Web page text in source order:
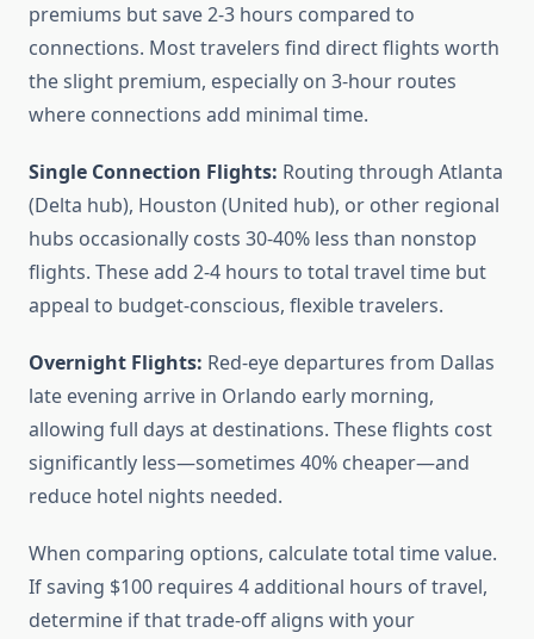
premiums but save 2-3 hours compared to
connections. Most travelers find direct flights worth
the slight premium, especially on 3-hour routes
where connections add minimal time.
Single Connection Flights: Routing through Atlanta
(Delta hub), Houston (United hub), or other regional
hubs occasionally costs 30-40% less than nonstop
flights. These add 2-4 hours to total travel time but
appeal to budget-conscious, flexible travelers.
Overnight Flights: Red-eye departures from Dallas
late evening arrive in Orlando early morning,
allowing full days at destinations. These flights cost
significantly less—sometimes 40% cheaper—and
reduce hotel nights needed.
When comparing options, calculate total time value.
If saving $100 requires 4 additional hours of travel,
determine if that trade-off aligns with your